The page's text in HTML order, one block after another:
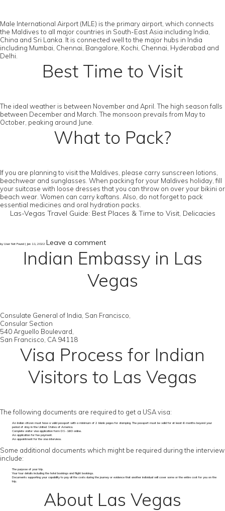
Male International Airport (MLE) is the primary airport, which connects
the Maldives to all major countries in South-East Asia including India,
China and Sri Lanka. It is connected well to the major hubs in India
including Mumbai, Chennai, Bangalore, Kochi, Chennai, Hyderabad and
Delhi.
Best Time to Visit
The ideal weather is between November and April. The high season falls
between December and March. The monsoon prevails from May to
October, peaking around June.
What to Pack?
If you are planning to visit the Maldives, please carry sunscreen lotions,
beachwear and sunglasses. When packing for your Maldives holiday, fill
your suitcase with loose dresses that you can throw on over your bikini or
beach wear. Women can carry kaftans. Also, do not forget to pack
essential medicines and oral hydration packs.
Las-Vegas Travel Guide: Best Places & Time to Visit, Delicacies
by User Not Found | Jan 11, 2022 Leave a comment
Indian Embassy in Las
Vegas
Consulate General of India, San Francisco,
Consular Section
540 Arguello Boulevard,
San Francisco, CA 94118
Visa Process for Indian
Visitors to Las Vegas
The following documents are required to get a USA visa:
An Indian citizen must have a valid passport with a minimum of 2 blank pages for stamping. The passport must be valid for at least 6 months beyond your
period of stay in the United States of America.
Complete visitor visa application form DS-160 online.
An application for fee payment.
An appointment for the visa interview.
Some additional documents which might be required during the interview
include:
The purpose of your trip.
Your tour details including the hotel bookings and flight bookings.
Documents supporting your capability to pay all the costs during the journey or evidence that another individual will cover some or the entire cost for you on the
trip.
About Las Vegas